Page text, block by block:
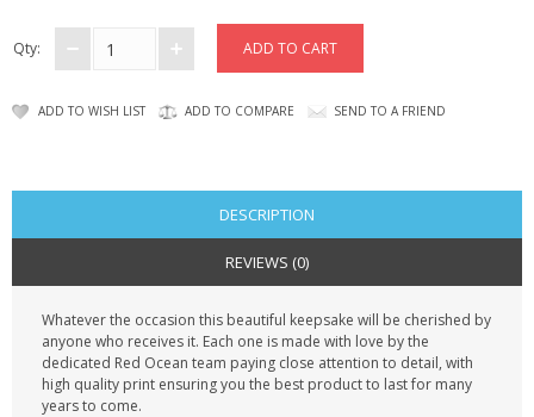
Qty:
ADD TO WISH LIST ADD TO COMPARE SEND TO A FRIEND
DESCRIPTION
REVIEWS (0)
Whatever the occasion this beautiful keepsake will be cherished by
anyone who receives it. Each one is made with love by the
dedicated Red Ocean team paying close attention to detail, with
high quality print ensuring you the best product to last for many
years to come.